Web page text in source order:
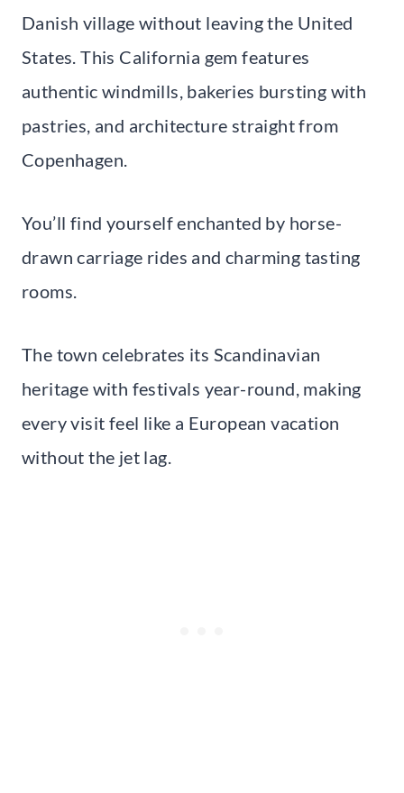
Danish village without leaving the United
States. This California gem features
authentic windmills, bakeries bursting with
pastries, and architecture straight from
Copenhagen.
You’ll find yourself enchanted by horse-
drawn carriage rides and charming tasting
rooms.
The town celebrates its Scandinavian
heritage with festivals year-round, making
every visit feel like a European vacation
without the jet lag.